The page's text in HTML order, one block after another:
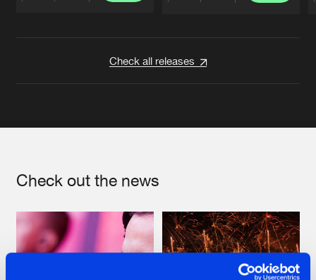
Check all releases
Check out the news